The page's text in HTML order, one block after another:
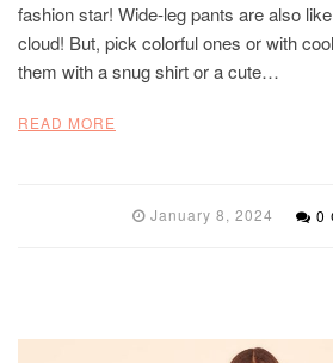
fashion star! Wide-leg pants are also
cloud! But, pick colorful ones or with
them with a snug shirt or a cute…
READ MORE
January 8, 2024 0